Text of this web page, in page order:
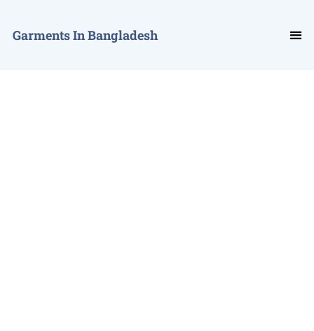
Garments In Bangladesh